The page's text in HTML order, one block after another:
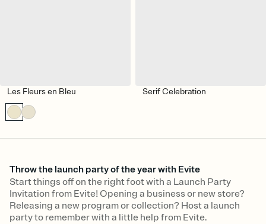
Les Fleurs en Bleu Serif Celebration
Throw the launch party of the year with Evite
Start things off on the right foot with a Launch Party
Invitation from Evite! Opening a business or new store?
Releasing a new program or collection? Host a launch
party to remember with a little help from Evite.